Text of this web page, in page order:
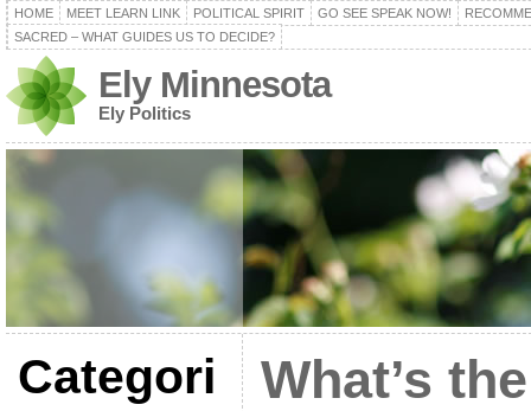
HOME MEET LEARN LINK POLITICAL SPIRIT GO SEE SPEAK NOW!
SACRED – WHAT GUIDES US TO DECIDE?
Ely Minnesota
Ely Politics
Categori
What’s